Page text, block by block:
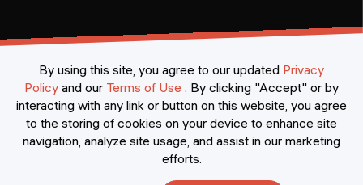
©2026Constructor Nexademy. All rights reserved
By using this site, you agree to our updated Privacy
Policy and our Terms of Use . By clicking "Accept" or by
interacting with any link or button on this website, you agree
to the storing of cookies on your device to enhance site
navigation, analyze site usage, and assist in our marketing
efforts.